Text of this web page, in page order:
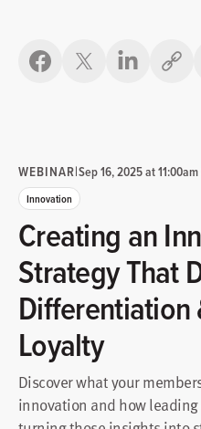
WEBINAR|Sep 16, 2025 at 11:00am
Innovation
Creating an
Strategy That
Differentiation
Loyalty
Discover what your
innovation and how